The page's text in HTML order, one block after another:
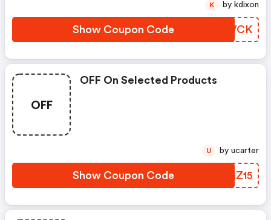
Show Coupon Code EKZWCK
K by kdixon
OFF
OFF On Selected Products
Show Coupon Code GGGZ15
U by ucarter